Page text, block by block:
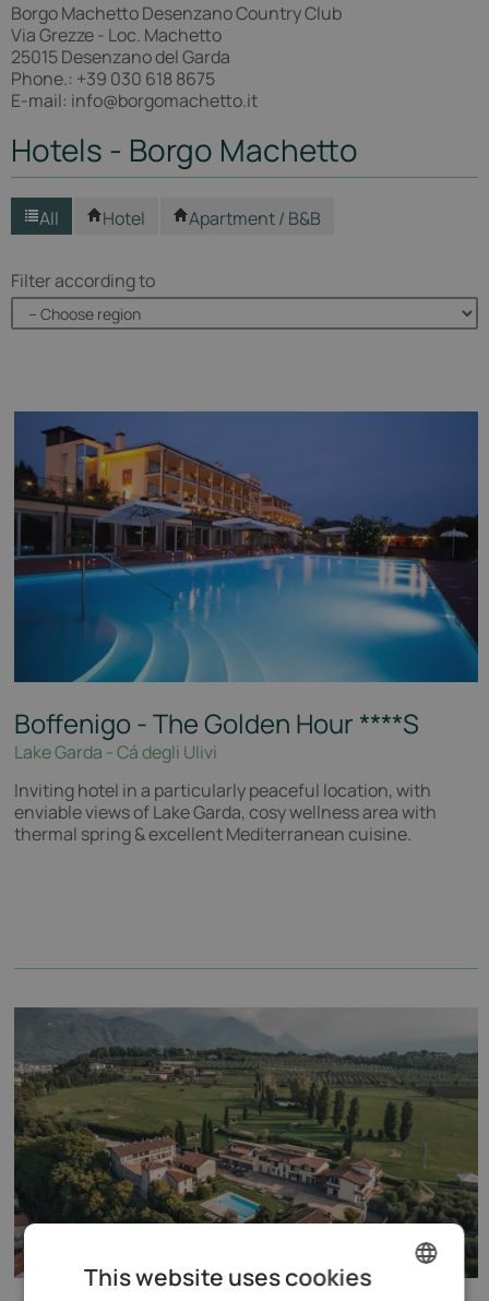
Borgo Machetto Desenzano Country Club
Via Grezze - Loc. Machetto
25015 Desenzano del Garda
Phone.: +39 030 618 8675
E-mail: info@borgomachetto.it
Hotels - Borgo Machetto
All Hotel Apartment / B&B
Filter according to
Boffenigo - The Golden Hour ****S
Lake Garda - Cá degli Ulivi
Inviting hotel in a particularly peaceful location, with
enviable views of Lake Garda, cosy wellness area with
thermal spring & excellent Mediterranean cuisine.
This website uses cookies